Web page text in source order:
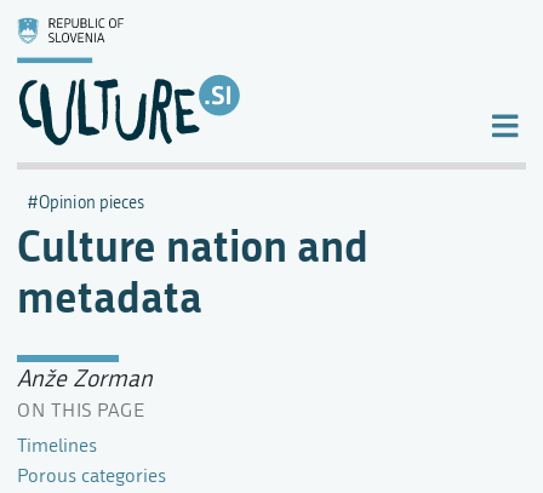
Culture nation and
metadata
ON THIS PAGE
Timelines
Porous categories
Opinion pieces
Anže Zorman